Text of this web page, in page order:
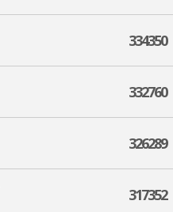
334350
332760
326289
317352